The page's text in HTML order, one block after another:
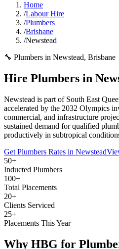
Home
/Labour Hire
/Plumbers
/Brisbane
/Newstead
🔧 Plumbers in Newstead, Brisbane
Hire Plumbers in
Newstead is part of South East
accelerated by the 2032 Olympics
commercial, and infrastructure
sustained demand for qualified
productively in subtropical
Get Plumbers Rates in Newstead
50+
Inducted Plumbers
100+
Total Placements
20+
Clients Serviced
25+
Placements This Year
Why HBG for